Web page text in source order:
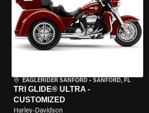
EAGLERIDER SANFORD • SANFORD, FL
TRI GLIDE® ULTRA -
CUSTOMIZED
Harley-Davidson